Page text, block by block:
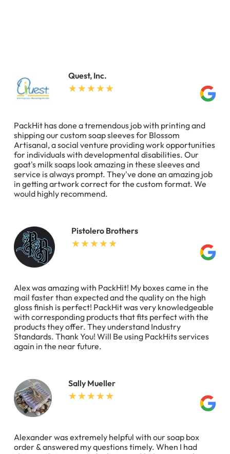
Quest, Inc.
PackHit has done a tremendous job with printing and
shipping our custom soap sleeves for Blossom
Artisanal, a social venture providing work opportunities
for individuals with developmental disabilities. Our
goat's milk soaps look amazing in these sleeves and
service is always prompt. They've done an amazing job
in getting artwork correct for the custom format. We
would highly recommend.
Pistolero Brothers
Alex was amazing with PackHit! My boxes came in the
mail faster than expected and the quality on the high
gloss finish is perfect! PackHit was very knowledgeable
with corresponding products that fits perfect with the
products they offer. They understand Industry
Standards. Thank You! Will Be using PackHits services
again in the near future.
Sally Mueller
Alexander was extremely helpful with our soap box
order & answered my questions timely. When I had